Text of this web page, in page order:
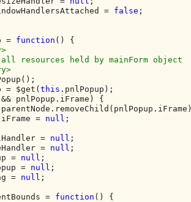
= false ;
= function () {
resources held by mainForm object
= $get(this .pnlPopup);
pnlPopup.iFrame) {
=
null ;
= null ;
= null ;
= null ;
= null ;
= null ;
= function () {